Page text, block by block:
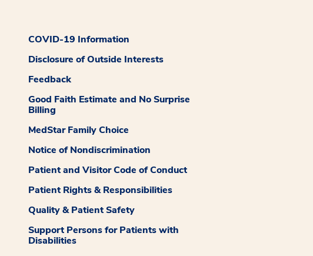
COVID-19 Information
Disclosure of Outside Interests
Feedback
Good Faith Estimate and No Surprise
Billing
MedStar Family Choice
Notice of Nondiscrimination
Patient and Visitor Code of Conduct
Patient Rights & Responsibilities
Quality & Patient Safety
Support Persons for Patients with
Disabilities